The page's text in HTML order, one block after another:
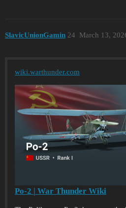
SlavicUnionGamin March 13,
24
wiki.warthunder.com
Po-2 | War Thunder Wiki